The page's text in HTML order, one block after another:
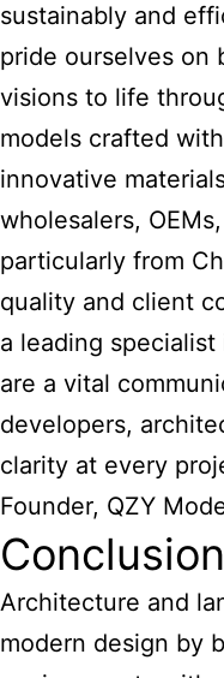
sustainably and
pride ourselves on
visions to life
models crafted
innovative
wholesalers,
particularly from
quality and client
a leading
are a vital
developers,
clarity at every
Founder, QZY
Conclusion
Architecture and
modern design by